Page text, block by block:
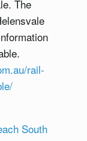
The
rail-